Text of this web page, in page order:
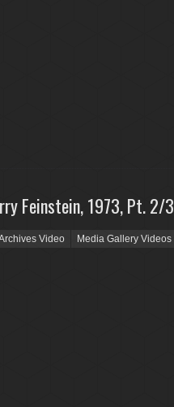
Feinstein, 1973, Pt. 2/3
Video Media Gallery Videos